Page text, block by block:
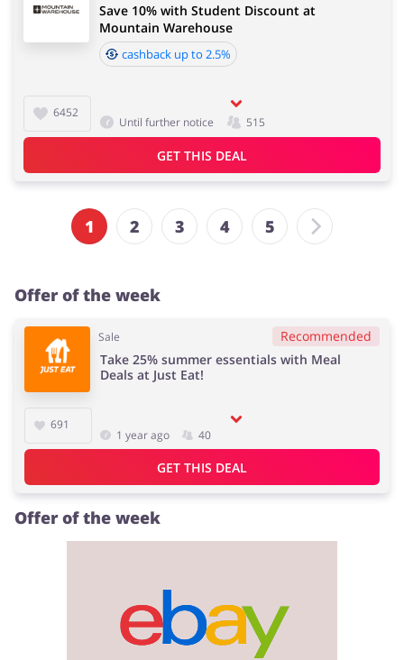
6452
Save 10% with Student Discount at
Mountain Warehouse
cashback up to 2.5%
Until further notice 515
GET THIS DEAL
1 2 3 4 5
Offer of the week
Sale Recommended
691
Take 25% summer essentials with Meal
Deals at Just Eat!
1 year ago 40
GET THIS DEAL
Offer of the week